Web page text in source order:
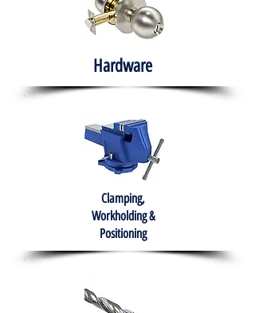
Hardware
Clamping,
Workholding &
Positioning